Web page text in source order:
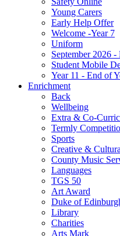
Young Carers
Early Help Offer
Welcome -Year 7
Uniform
September 2026
Student Mobile
Year 11 - End of
Enrichment
Back
Wellbeing
Extra & Co-
Termly
Sports
Creative &
County Music
Languages
TGS 50
Art Award
Duke of
Library
Charities
Arts Mark